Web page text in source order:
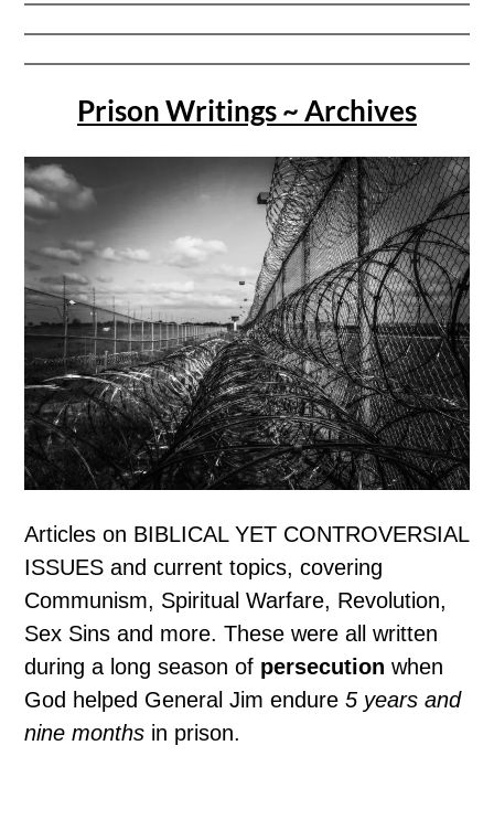
Prison Writings ~ Archives
Articles on BIBLICAL YET CONTROVERSIAL
ISSUES and current topics, covering
Communism, Spiritual Warfare, Revolution,
Sex Sins and more. These were all written
during a long season of persecutionwhen
God helped General Jim endure5 years and
nine months in prison.